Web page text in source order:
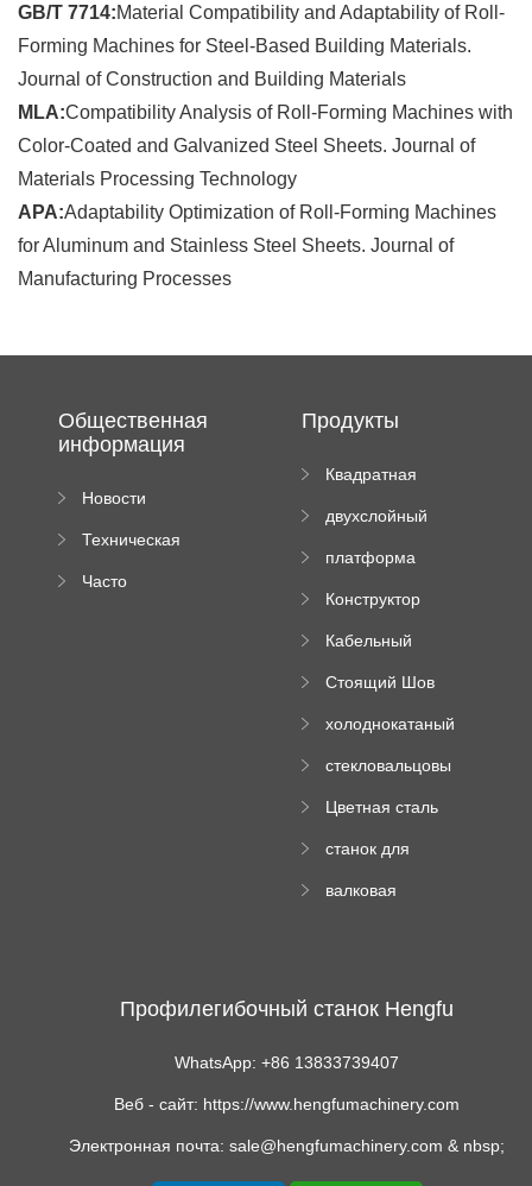
GB/T 7714:Material Compatibility and Adaptability of Roll-
Forming Machines for Steel-Based Building Materials.
Journal of Construction and Building Materials
MLA:Compatibility Analysis of Roll-Forming Machines with
Color-Coated and Galvanized Steel Sheets. Journal of
Materials Processing Technology
APA:Adaptability Optimization of Roll-Forming Machines
for Aluminum and Stainless Steel Sheets. Journal of
Manufacturing Processes
Общественная
информация
Новости
Техническая
Часто
Продукты
Квадратная
машина
двухслойный
пресс
платформа
роликового
Конструктор
трубы
Кабельный
формируя
Стоящий Шов
Машина
холоднокатаный
станок
стекловальцовы
Цветная сталь
машина
станок для
трапециевидных
валковая
Профилегибочный станок Hengfu
WhatsApp: +86 13833739407
Веб - сайт: https://www.hengfumachinery.com
Электронная почта: sale@hengfumachinery.com & nbsp;